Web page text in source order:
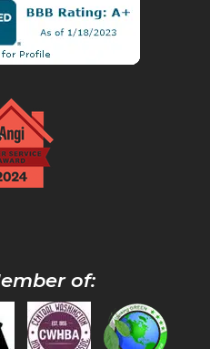
of: